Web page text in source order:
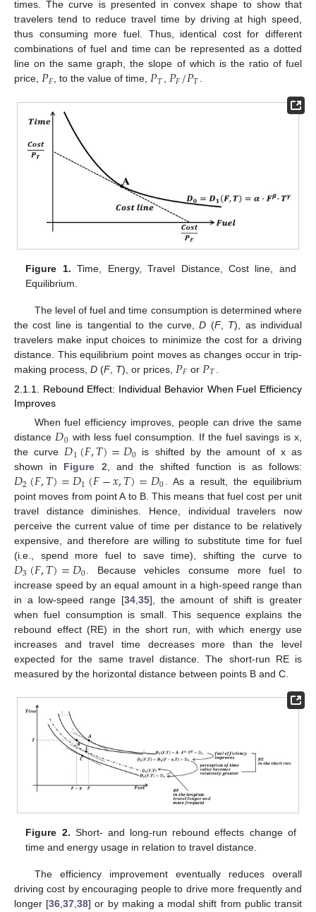
times. The curve is presented in convex shape to show that
travelers tend to reduce travel time by driving at high speed,
thus consuming more fuel. Thus, identical cost for different
combinations of fuel and time can be represented as a dotted
line on the same graph, the slope of which is the ratio of fuel
price, 𝑃𝐹, to the value of time,𝑃𝑇, 𝑃𝐹/𝑃𝑇.
Figure 1. Time, Energy, Travel Distance, Cost line, and
Equilibrium.
The level of fuel and time consumption is determined where
the cost line is tangential to the curve,D (F, T), as individual
travelers make input choices to minimize the cost for a driving
distance. This equilibrium point moves as changes occur in trip-
making process, D (F, T), or prices, 𝑃𝐹 or 𝑃𝑇
2.1.1. Rebound Effect: Individual Behavior When Fuel Efficiency
Improves
When fuel efficiency improves, people can drive the same
distance 𝐷0 with less fuel consumption. If the fuel savings is x,
the curve 𝐷1(𝐹,𝑇)=𝐷0 is shifted by the amount of x as
shown in Figure 2 , and the shifted function is as follows:
𝐷2(𝐹,𝑇)=𝐷1(𝐹−𝑥,𝑇)=𝐷0
. As a result, the equilibrium
point moves from point A to B. This means that fuel cost per unit
travel distance diminishes. Hence, individual travelers now
perceive the current value of time per distance to be relatively
expensive, and therefore are willing to substitute time for fuel
(i.e., spend more fuel to save time), shifting the curve to
𝐷3(𝐹,𝑇)=𝐷0 . Because vehicles consume more fuel to
increase speed by an equal amount in a high-speed range than
in a low-speed range [34, 35], the amount of shift is greater
when fuel consumption is small. This sequence explains the
rebound effect (RE) in the short run, with which energy use
increases and travel time decreases more than the level
expected for the same travel distance. The short-run RE is
measured by the horizontal distance between points B and C.
Figure 2. Short- and long-run rebound effects change of
time and energy usage in relation to travel distance.
The efficiency improvement eventually reduces overall
driving cost by encouraging people to drive more frequently and
longer [36,37,38] or by making a modal shift from public transit